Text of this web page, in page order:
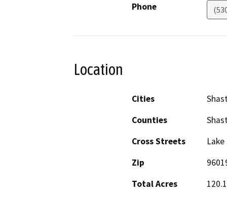
Phone
Location
Cities
Counties
Cross Streets
Zip
Total Acres